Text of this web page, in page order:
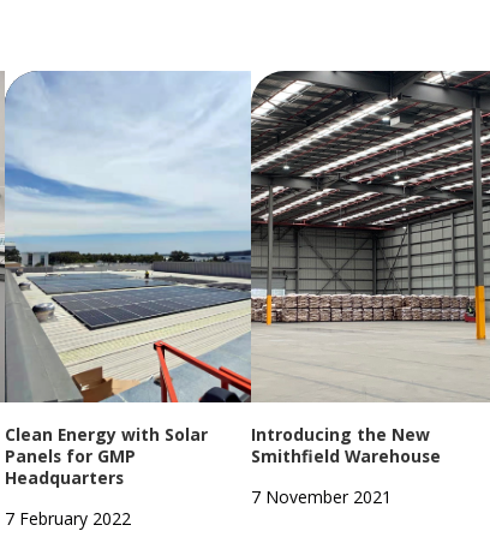
Clean Energy with Solar
Panels for GMP
Headquarters
7 February 2022
Introducing the New
Smithfield Warehouse
7 November 2021